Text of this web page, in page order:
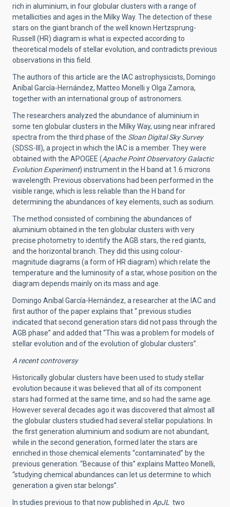
rich in aluminium, in four globular clusters with a range of
metallicities and ages in the Milky Way. The detection of these
stars on the giant branch of the well known Hertzsprung-
Russell (HR) diagram is what is expected according to
theoretical models of stellar evolution, and contradicts previous
observations in this field.
The authors of this article are the IAC astrophysicists, Domingo
Aníbal García-Hernández, Matteo Monelli y Olga Zamora,
together with an international group of astronomers.
The researchers analyzed the abundance of aluminium in
some ten globular clusters in the Milky Way, using near infrared
spectra from the third phase of the Sloan Digital Sky Survey
(SDSS-III), a project in which the IAC is a member. They were
obtained with the APOGEE (Apache Point Observatory Galactic
Evolution Experiment) instrument in the H band at 1.6 microns
wavelength. Previous observations had been performed in the
visible range, which is less reliable than the H band for
determining the abundances of key elements, such as sodium.
The method consisted of combining the abundances of
aluminium obtained in the ten globular clusters with very
precise photometry to identify the AGB stars, the red giants,
and the horizontal branch. They did this using colour-
magnitude diagrams (a form of HR diagram) which relate the
temperature and the luminosity of a star, whose position on the
diagram depends mainly on its mass and age.
Domingo Aníbal García-Hernández, a researcher at the IAC and
first author of the paper explains that “ previous studies
indicated that second generation stars did not pass through the
AGB phase” and added that “This was a problem for models of
stellar evolution and of the evolution of globular clusters”.
A recent controversy
Historically globular clusters have been used to study stellar
evolution because it was believed that all of its component
stars had formed at the same time, and so had the same age.
However several decades ago it was discovered that almost all
the globular clusters studied had several stellar populations. In
the first generation aluminium and sodium are not abundant,
while in the second generation, formed later the stars are
enriched in those chemical elements “contaminated” by the
previous generation. “Because of this” explains Matteo Monelli,
“studying chemical abundances can let us determine to which
generation a given star belongs”.
In studies previous to that now published in ApJL two